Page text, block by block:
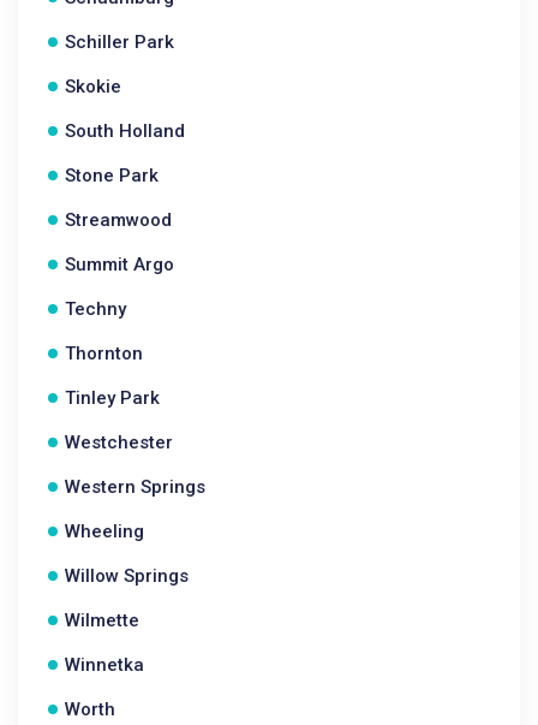
Schiller Park
Skokie
South Holland
Stone Park
Streamwood
Summit Argo
Techny
Thornton
Tinley Park
Westchester
Western Springs
Wheeling
Willow Springs
Wilmette
Winnetka
Worth